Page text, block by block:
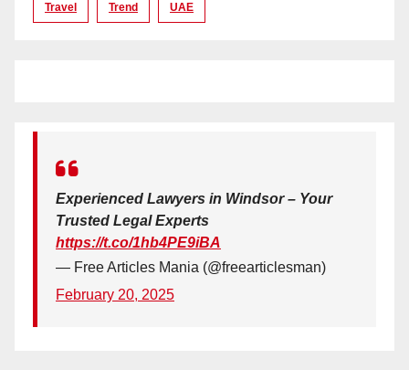
Travel Trend UAE
Experienced Lawyers in Windsor – Your
Trusted Legal Experts
https://t.co/1hb4PE9iBA
— Free Articles Mania (@freearticlesman)
February 20, 2025